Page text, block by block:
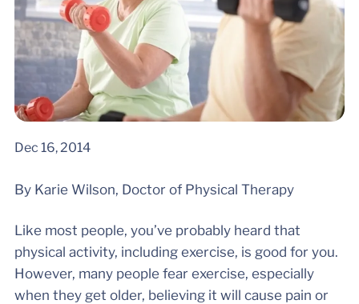
Dec 16, 2014
By Karie Wilson, Doctor of Physical Therapy
Like most people, you’ve probably heard that
physical activity, including exercise, is good for you.
However, many people fear exercise, especially
when they get older, believing it will cause pain or